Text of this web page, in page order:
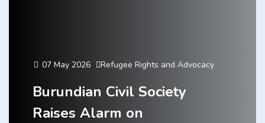
07 May 2026 Refugee Rights and Advocacy
Burundian Civil Society
Raises Alarm on